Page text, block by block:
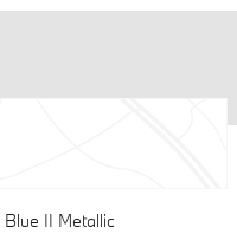
Blue II Metallic